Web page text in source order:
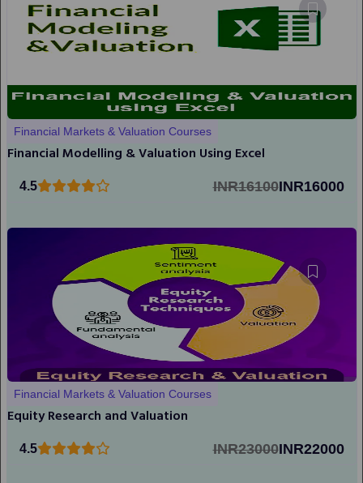
Financial Markets & Valuation Courses
Financial Modelling & Valuation Using Excel
4.5 INR16100INR16000
Financial Markets & Valuation Courses
Equity Research and Valuation
4.5 INR23000INR22000